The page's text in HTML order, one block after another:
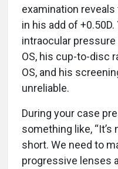
examination
in his add of
intraocular pressure
OS, his cup-to-disc
OS, and his
unreliable.
During your case
something like,
short. We need to
progressive lenses